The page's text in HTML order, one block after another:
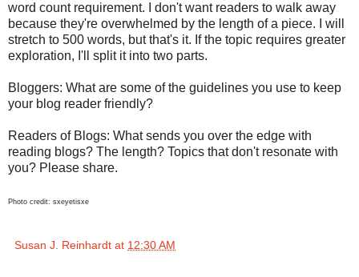
word count requirement. I don't want readers to walk away
because they're overwhelmed by the length of a piece. I will
stretch to 500 words, but that's it. If the topic requires greater
exploration, I'll split it into two parts.
Bloggers: What are some of the guidelines you use to keep
your blog reader friendly?
Readers of Blogs: What sends you over the edge with
reading blogs? The length? Topics that don't resonate with
you? Please share.
Photo credit: sxeyetisxe
Susan J. Reinhardt at 12:30 AM